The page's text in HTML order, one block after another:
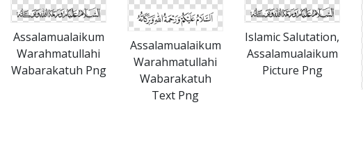
Assalamualaikum
Warahmatullahi
Wabarakatuh Png
Assalamualaikum
Warahmatullahi
Wabarakatuh
Text Png
Islamic Salutation,
Assalamualaikum
Picture Png